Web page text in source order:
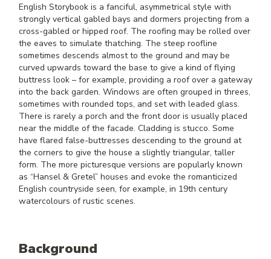
English Storybook is a fanciful, asymmetrical style with
strongly vertical gabled bays and dormers projecting from a
cross-gabled or hipped roof. The roofing may be rolled over
the eaves to simulate thatching. The steep roofline
sometimes descends almost to the ground and may be
curved upwards toward the base to give a kind of flying
buttress look – for example, providing a roof over a gateway
into the back garden. Windows are often grouped in threes,
sometimes with rounded tops, and set with leaded glass.
There is rarely a porch and the front door is usually placed
near the middle of the facade. Cladding is stucco. Some
have flared false-buttresses descending to the ground at
the corners to give the house a slightly triangular, taller
form. The more picturesque versions are popularly known
as “Hansel & Gretel” houses and evoke the romanticized
English countryside seen, for example, in 19th century
watercolours of rustic scenes.
Background